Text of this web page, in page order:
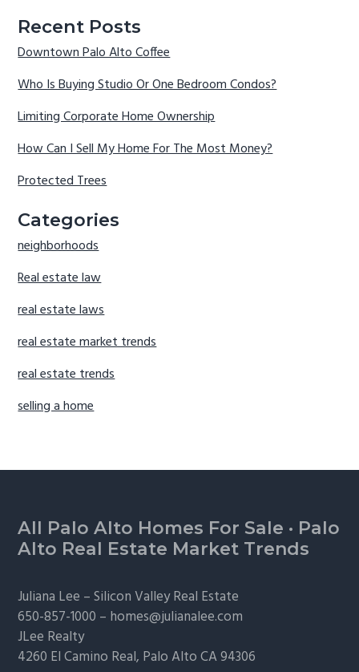
Recent Posts
Downtown Palo Alto Coffee
Who Is Buying Studio Or One Bedroom Condos?
Limiting Corporate Home Ownership
How Can I Sell My Home For The Most Money?
Protected Trees
Categories
neighborhoods
Real estate law
real estate laws
real estate market trends
real estate trends
selling a home
Footer
All Palo Alto Homes For Sale · Palo
Alto Real Estate Market Trends
Juliana Lee –Silicon Valley Real Estate
650-857-1000 – homes@julianalee.com
JLee Realty
4260 El Camino Real, Palo AltoCA 94306